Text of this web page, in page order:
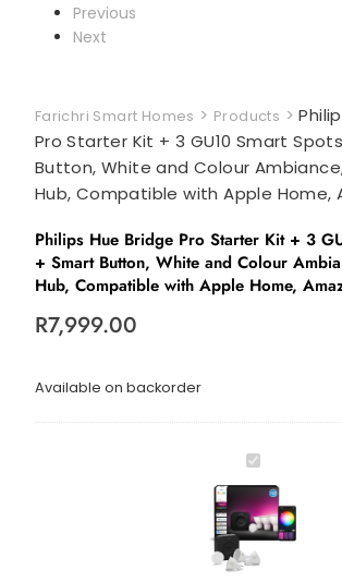
Previous
Next
Farichri Smart Homes > Products >
Pro Starter Kit + 3 GU10 Smart
Button, White and Colour
Hub, Compatible with Apple Home,
Philips Hue Bridge Pro Starter Kit + 3
+ Smart Button, White and Colour
Hub, Compatible with Apple Home,
R7,999.00
Available on backorder
P
h
i
l
i